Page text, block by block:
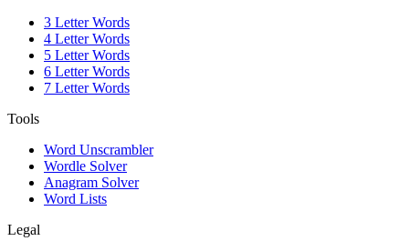
3 Letter Words
4 Letter Words
5 Letter Words
6 Letter Words
7 Letter Words
Tools
Word Unscrambler
Wordle Solver
Anagram Solver
Word Lists
Legal